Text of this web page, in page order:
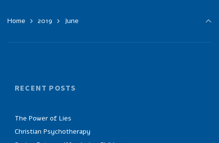
Home 2019 June
RECENT POSTS
The Power of Lies
Christian Psychotherapy